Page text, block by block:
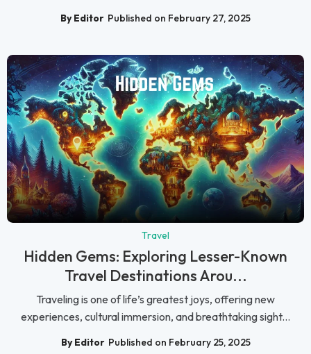
By Editor Published on February 27, 2025
Travel
Hidden Gems: Exploring Lesser-Known
Travel Destinations Arou...
Traveling is one of life’s greatest joys, offering new
experiences, cultural immersion, and breathtaking sight...
By Editor Published on February 25, 2025